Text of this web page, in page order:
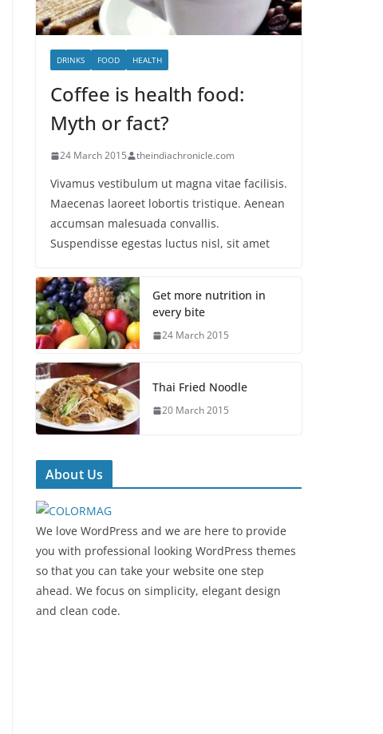
DRINKS FOOD HEALTH
Coffee is health food:
Myth or fact?
24 March 2015 theindiachronicle.com
Vivamus vestibulum ut magna vitae facilisis.
Maecenas laoreet lobortis tristique. Aenean
accumsan malesuada convallis.
Suspendisse egestas luctus nisl, sit amet
Get more nutrition in
every bite
24 March 2015
Thai Fried Noodle
20 March 2015
About Us
We love WordPress and we are here to provide
you with professional looking WordPress themes
so that you can take your website one step
ahead. We focus on simplicity, elegant design
and clean code.